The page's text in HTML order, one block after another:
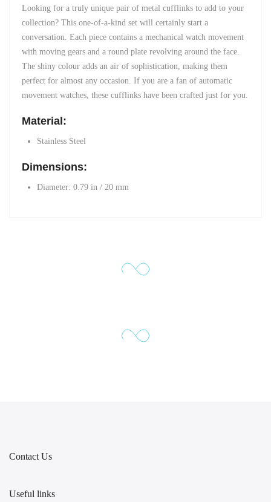
Looking for a truly unique pair of metal cufflinks to add to your
collection? This one-of-a-kind set will certainly start a
conversation. Each piece contains a mechanical watch movement
with moving gears and a round plate revolving around the face.
The shiny colour adds an air of sophistication, making them
perfect for almost any occasion. If you are a fan of automatic
movement watches, these cufflinks have been crafted just for you.
Material:
Stainless Steel
Dimensions:
Diameter: 0.79 in / 20 mm
Contact Us
Useful links